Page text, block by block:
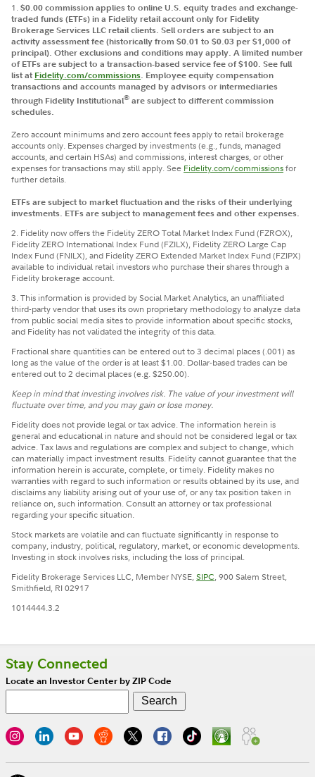
1.$0.00 commission applies to online U.S. equity trades and exchange-
traded funds (ETFs) in a Fidelity retail account only for Fidelity
Brokerage Services LLC retail clients. Sell orders are subject to an
activity assessment fee (historically from $0.01 to $0.03 per $1,000 of
principal). Other exclusions and conditions may apply. A limited number
of ETFs are subject to a transaction-based service fee of $100. See full
list atFidelity.com/commissions. Employee equity compensation
transactions and accounts managed by advisors or intermediaries
through Fidelity Institutional® are subject to different commission
schedules.
Zero account minimums and zero account fees apply to retail brokerage
accounts only. Expenses charged by investments (e.g., funds, managed
accounts, and certain HSAs) and commissions, interest charges, or other
expenses for transactions may still apply. See Fidelity.com/commissionsfor
further details.
ETFs are subject to market fluctuation and the risks of their underlying
investments. ETFs are subject to management fees and other expenses.
2. Fidelity now offers the Fidelity ZERO Total Market Index Fund (FZROX),
Fidelity ZERO International Index Fund (FZILX), Fidelity ZERO Large Cap
Index Fund (FNILX), and Fidelity ZERO Extended Market Index Fund (FZIPX)
available to individual retail investors who purchase their shares through a
Fidelity brokerage account.
3. This information is provided by Social Market Analytics, an unaffiliated
third-party vendor that uses its own proprietary methodology to analyze data
from public social media sites to provide information about specific stocks,
and Fidelity has not validated the integrity of this data.
Fractional share quantities can be entered out to 3 decimal places (.001) as
long as the value of the order is at least $1.00. Dollar-based trades can be
entered out to 2 decimal places (e.g. $250.00).
Keep in mind that investing involves risk. The value of your investment will
fluctuate over time, and you may gain or lose money.
Fidelity does not provide legal or tax advice. The information herein is
general and educational in nature and should not be considered legal or tax
advice. Tax laws and regulations are complex and subject to change, which
can materially impact investment results. Fidelity cannot guarantee that the
information herein is accurate, complete, or timely. Fidelity makes no
warranties with regard to such information or results obtained by its use, and
disclaims any liability arising out of your use of, or any tax position taken in
reliance on, such information. Consult an attorney or tax professional
regarding your specific situation.
Stock markets are volatile and can fluctuate significantly in response to
company, industry, political, regulatory, market, or economic developments.
Investing in stock involves risks, including the loss of principal.
Fidelity Brokerage Services LLC, Member NYSE,SIPC, 900 Salem Street,
Smithfield, RI 02917
1014444.3.2
Stay Connected
Locate an Investor Center by ZIP Code